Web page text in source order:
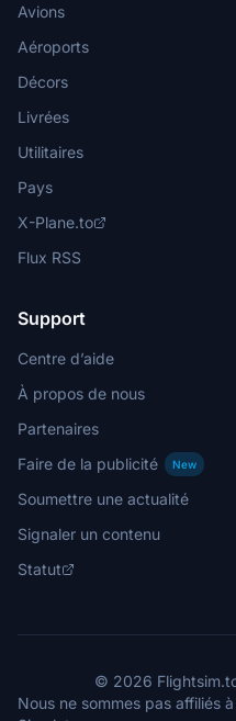
$5
handlzus
€5
Katase_Shima
ENRICB
Plucker
Kakeyoro
€5
Avions
Aéroports
Décors
Livrées
Utilitaires
Pays
X-Plane.to
Flux RSS
Support
Centre d’aide
À propos de nous
Partenaires
Faire de la publicité
New
Soumettre une actualité
Signaler un contenu
Statut
© 2026
Nous ne sommes pas affiliés